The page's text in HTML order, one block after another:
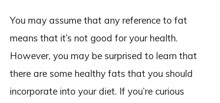
You may assume that any reference to fat
means that it’s not good for your health.
However, you may be surprised to learn that
there are some healthy fats that you should
incorporate into your diet. If you’re curious